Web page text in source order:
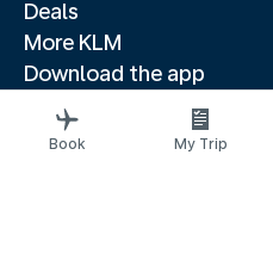
Deals
More KLM
Download the app
Related websites
Travel guides
Book My Trip